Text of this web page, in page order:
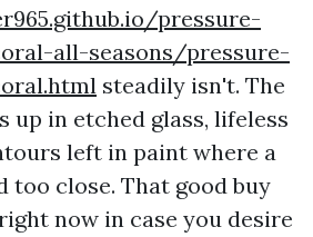
pressure-
all-seasons/pressure-
steadily isn't. The
up in etched glass, lifeless
left in paint where a
too close. That good buy
now in case you desire